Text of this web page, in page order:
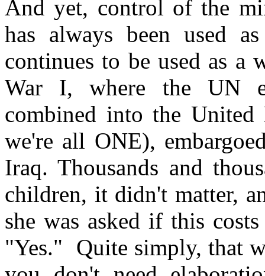
And yet, control of the
has always been used
continues to be used as a
War I, where the UN
combined into the
we're all ONE),
Iraq. Thousands and
children, it didn't matter,
she was asked if this
"Yes." Quite simply, that